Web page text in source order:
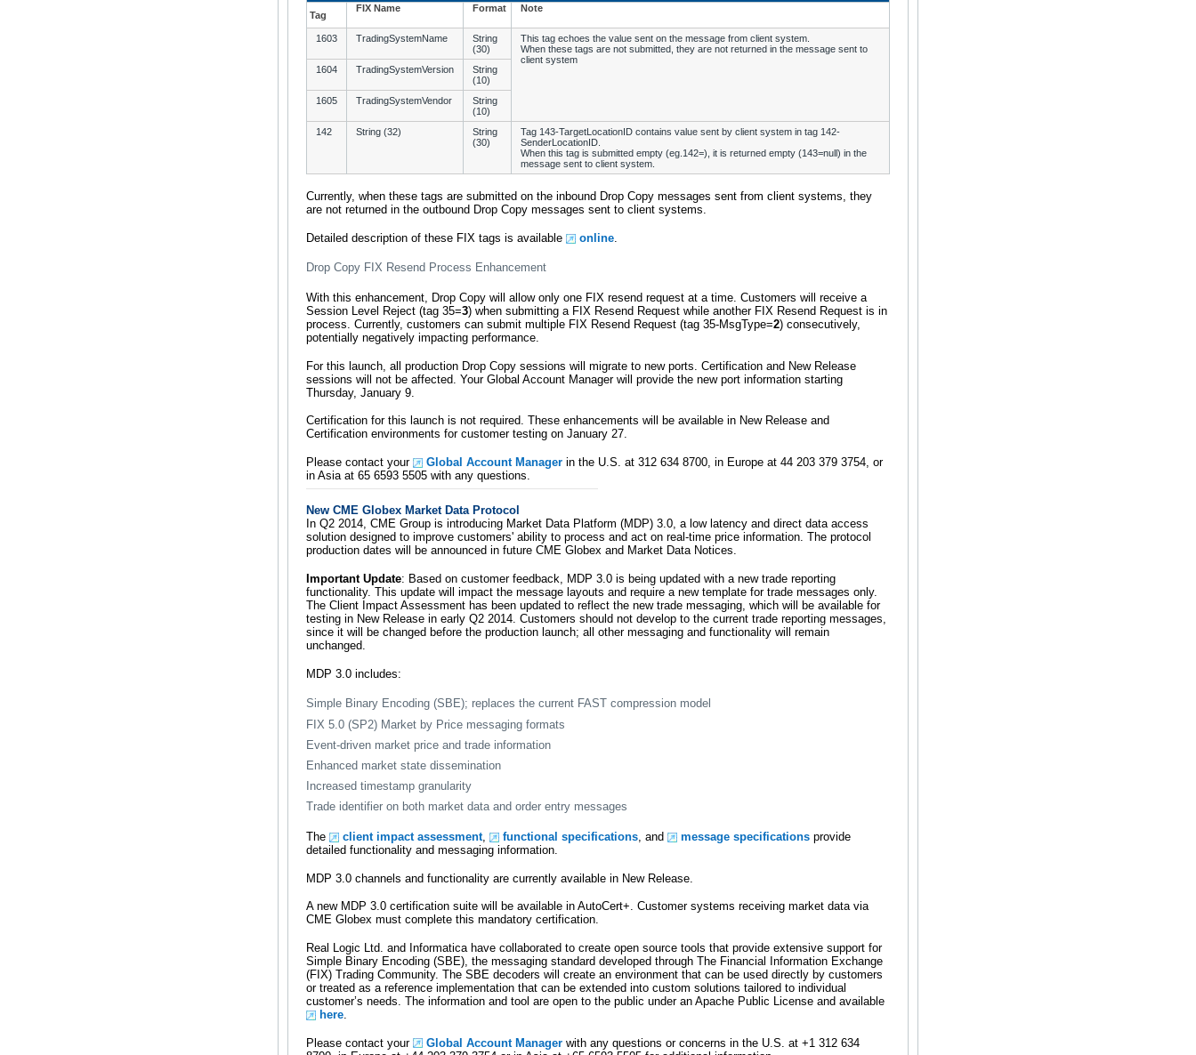
Tag
FIX Name Format Note
1603 TradingSystemName
String
(30)
This tag echoes the value sent on the message from client system.
When these tags are not submitted, they are not returned in the message sent to
client system
1604
TradingSystemVersion
String
(10)
1605
TradingSystemVendor
String
(10)
142
String (32)
String
(30)
Tag 143-TargetLocationID contains value sent by client system in tag 142-
SenderLocationID.
When this tag is submitted empty (eg.142=), it is returned empty (143=null) in the
message sent to client system.
Currently, when these tags are submitted on the inbound Drop Copy messages sent from client systems, they
are not returned in the outbound Drop Copy messages sent to client systems.
Detailed description of these FIX tags is available online
Drop Copy FIX Resend Process Enhancement
With this enhancement, Drop Copy will allow only one FIX resend request at a time. Customers will receive a
Session Level Reject (tag 35=3) when submitting a FIX Resend Request while another FIX Resend Request is in
process. Currently, customers can submit multiple FIX Resend Request (tag 35-MsgType=2) consecutively,
potentially negatively impacting performance.
For this launch, all production Drop Copy sessions will migrate to new ports. Certification and New Release
sessions will not be affected. Your Global Account Manager will provide the new port information starting
Thursday, January 9.
Certification for this launch is not required. These enhancements will be available in New Release and
Certification environments for customer testing on January 27.
Please contact your Global Account Manager in the U.S. at 312 634 8700, in Europe at 44 203 379 3754, or
in Asia at 65 6593 5505 with any questions.
New CME Globex Market Data Protocol
In Q2 2014, CME Group is introducing Market Data Platform (MDP) 3.0, a low latency and direct data access
solution designed to improve customers' ability to process and act on real-time price information. The protocol
production dates will be announced in future CME Globex and Market Data Notices.
Important Update: Based on customer feedback, MDP 3.0 is being updated with a new trade reporting
functionality. This update will impact the message layouts and require a new template for trade messages only.
The Client Impact Assessment has been updated to reflect the new trade messaging, which will be available for
testing in New Release in early Q2 2014. Customers should not develop to the current trade reporting messages,
since it will be changed before the production launch; all other messaging and functionality will remain
unchanged.
MDP 3.0 includes:
Simple Binary Encoding (SBE); replaces the current FAST compression model
FIX 5.0 (SP2) Market by Price messaging formats
Event-driven market price and trade information
Enhanced market state dissemination
Increased timestamp granularity
Trade identifier on both market data and order entry messages
The client impact assessment, functional specifications , and message specifications provide
detailed functionality and messaging information.
MDP 3.0 channels and functionality are currently available in New Release.
A new MDP 3.0 certification suite will be available in AutoCert+. Customer systems receiving market data via
CME Globex must complete this mandatory certification.
Real Logic Ltd. and Informatica have collaborated to create open source tools that provide extensive support for
Simple Binary Encoding (SBE), the messaging standard developed through The Financial Information Exchange
(FIX) Trading Community. The SBE decoders will create an environment that can be used directly by customers
or treated as a reference implementation that can be extended into custom solutions tailored to individual
customer’s needs. The information and tool are open to the public under an Apache Public License and available
here
Please contact your Global Account Manager with any questions or concerns in the U.S. at +1 312 634